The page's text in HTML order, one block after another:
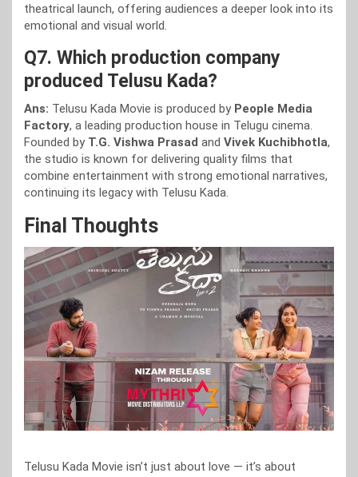
theatrical launch, offering audiences a deeper look into its
emotional and visual world.
Q7. Which production company
produced Telusu Kada?
Ans: Telusu Kada Movie is produced by People Media
Factory, a leading production house in Telugu cinema.
Founded by T.G. Vishwa Prasad and Vivek Kuchibhotla,
the studio is known for delivering quality films that
combine entertainment with strong emotional narratives,
continuing its legacy with Telusu Kada.
Final Thoughts
Telusu Kada Movie isn’t just about love — it’s about